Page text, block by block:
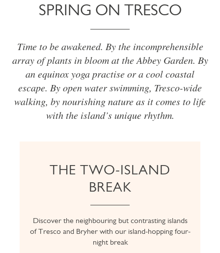
SPRING ON TRESCO
Time to be awakened. By the incomprehensible
array of plants in bloom at the Abbey Garden. By
an equinox yoga practise or a cool coastal
escape. By open water swimming, Tresco-wide
walking, by nourishing nature as it comes to life
with the island’s unique rhythm.
THE TWO-ISLAND
BREAK
Discover the neighbouring but contrasting islands
of Tresco and Bryher with our island-hopping four-
night break